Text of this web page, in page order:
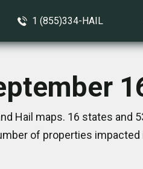
1 (855)334-HAIL
Hail maps. 16 states and
of properties impacted